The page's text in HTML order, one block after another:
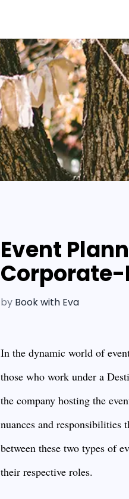
Event
by Book with Eva
In the dynamic world of
those who work under a
the company hosting the
nuances and responsibilities
between these two types of
their respective roles.